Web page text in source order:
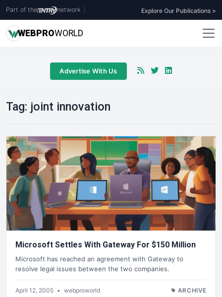
Part of the network Explore Our Publications >
WEBPROWORLD
Advertise With Us
Tag: joint innovation
Microsoft Settles With Gateway For $150 Million
Microsoft has reached an agreement with Gateway to
resolve legal issues between the two companies.
April 12, 2005 • webproworld ARCHIVE